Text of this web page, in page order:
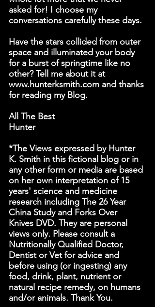
asked for! I choose my
conversations carefully these days.
Have the stars collided from outer
space and illuminated your body
for a burst of springtime like no
other? Tell me about it at
www.hunterksmith.com and thanks
for reading my Blog.
All The Best
Hunter
*The Views expressed by Hunter
K. Smith in this fictional blog or in
any other form or media are based
on her own interpretation of 15
years' science and medicine
research including The 26 Year
China Study and Forks Over
Knives DVD. They are personal
views only. Please consult a
Nutritionally Qualified Doctor,
Dentist or Vet for advice and
before using (or ingesting) any
food, drink, plant, nutrient or
natural recipe remedy, on humans
and/or animals. Thank You.